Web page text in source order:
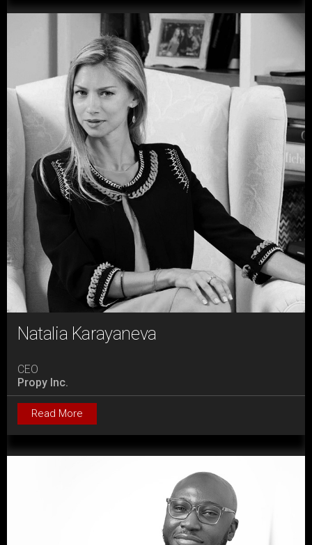
Natalia Karayaneva
CEO
Propy Inc.
Read More